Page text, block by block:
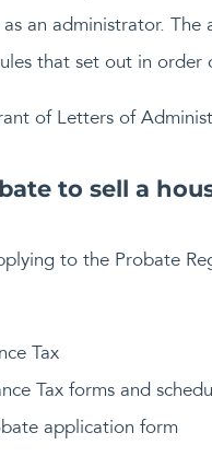
an administrator.
that set out in
of Letters of
to sell a
to the Probate
Tax
Tax forms and
application form